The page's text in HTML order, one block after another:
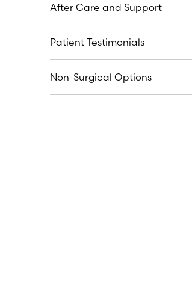
After Care and Support
Patient Testimonials
Non-Surgical Options